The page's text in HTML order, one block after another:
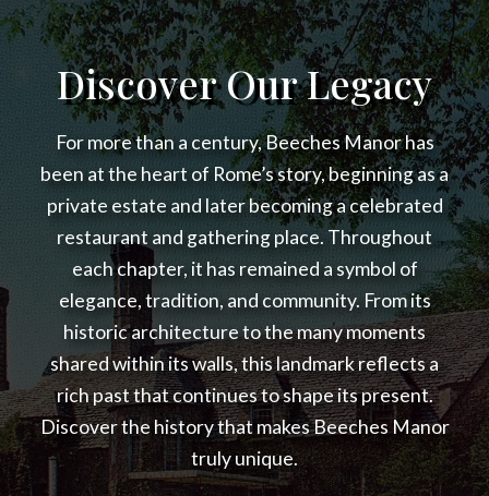
Discover Our Legacy
For more than a century, Beeches Manor has
been at the heart of Rome’s story, beginning as a
private estate and later becoming a celebrated
restaurant and gathering place. Throughout
each chapter, it has remained a symbol of
elegance, tradition, and community. From its
historic architecture to the many moments
shared within its walls, this landmark reflects a
rich past that continues to shape its present.
Discover the history that makes Beeches Manor
truly unique.